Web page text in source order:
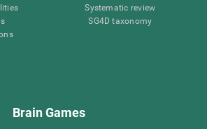
Systematic review
SG4D taxonomy
Brain Games